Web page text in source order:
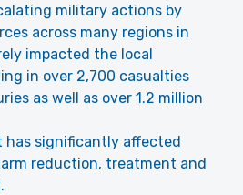
military actions by
across many regions in
impacted the local
in over 2,700 casualties
as well as over 1.2 million
significantly affected
reduction, treatment and